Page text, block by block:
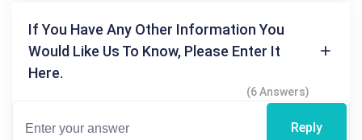
If You Have Any Other Information You
Would Like Us To Know, Please Enter It
Here.
(6 Answers)
Reply